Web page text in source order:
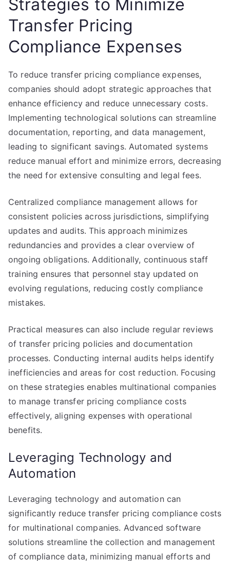
Strategies to Minimize
Transfer Pricing
Compliance Expenses
To reduce transfer pricing compliance expenses,
companies should adopt strategic approaches that
enhance efficiency and reduce unnecessary costs.
Implementing technological solutions can streamline
documentation, reporting, and data management,
leading to significant savings. Automated systems
reduce manual effort and minimize errors, decreasing
the need for extensive consulting and legal fees.
Centralized compliance management allows for
consistent policies across jurisdictions, simplifying
updates and audits. This approach minimizes
redundancies and provides a clear overview of
ongoing obligations. Additionally, continuous staff
training ensures that personnel stay updated on
evolving regulations, reducing costly compliance
mistakes.
Practical measures can also include regular reviews
of transfer pricing policies and documentation
processes. Conducting internal audits helps identify
inefficiencies and areas for cost reduction. Focusing
on these strategies enables multinational companies
to manage transfer pricing compliance costs
effectively, aligning expenses with operational
benefits.
Leveraging Technology and
Automation
Leveraging technology and automation can
significantly reduce transfer pricing compliance costs
for multinational companies. Advanced software
solutions streamline the collection and management
of compliance data, minimizing manual efforts and